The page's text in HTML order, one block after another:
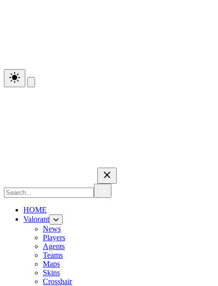
HOME
Valorant
News
Players
Agents
Teams
Maps
Skins
Crosshair